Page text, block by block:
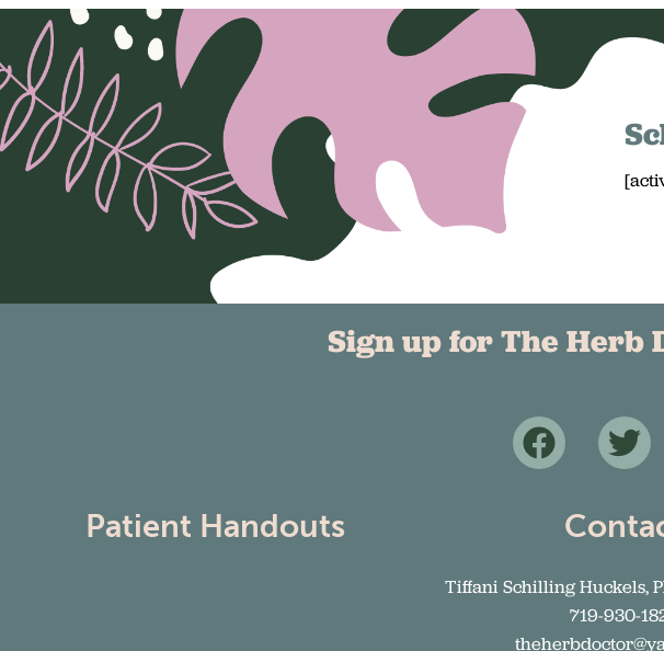
Sign up for The Herb
Patient Handouts
Tiffani Schilling Huckels,
719-930-